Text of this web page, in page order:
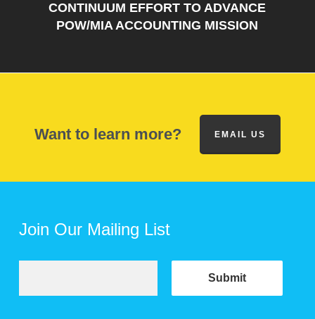
CONTINUUM EFFORT TO ADVANCE
POW/MIA ACCOUNTING MISSION
Want to learn more? EMAIL US
Join Our Mailing List